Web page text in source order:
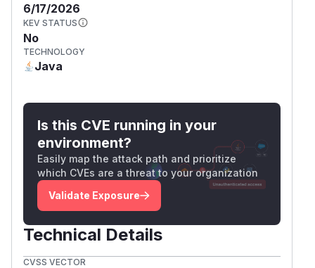
6/17/2026
KEV STATUS
No
TECHNOLOGY
Java
Is this CVE running in your
environment?
Easily map the attack path and prioritize
which CVEs are a threat to your organization
Validate Exposure
Technical Details
CVSS VECTOR